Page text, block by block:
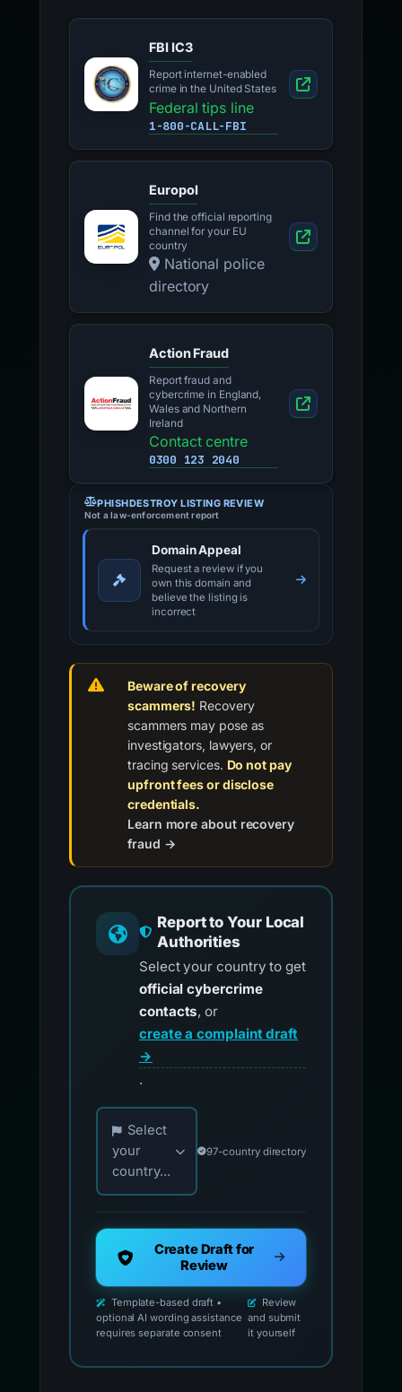
FBI IC3
Report internet-enabled
crime in the United States
Federal tips line
1-800-CALL-FBI
Europol
Find the official reporting
channel for your EU
country
National police
directory
Action Fraud
Report fraud and
cybercrime in England,
Wales and Northern
Ireland
Contact centre
0300 123 2040
PHISHDESTROY LISTING REVIEW
Not a law-enforcement report
Domain Appeal
Request a review if you
own this domain and
believe the listing is
incorrect
Beware of recovery
scammers! Recovery
scammers may pose as
investigators, lawyers, or
tracing services. Do not pay
upfront fees or disclose
credentials.
Learn more about recovery
fraud →
Report to Your Local
Authorities
Select your country to get
official cybercrime
contacts, or
create a complaint draft
→
.
Choose your country for official reporting
Select
your
country...
97-country directory
Create Draft for
Review
Template-based draft •
optional AI wording assistance
requires separate consent
Review
and submit
it yourself